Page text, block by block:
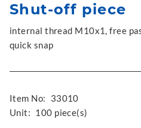
Shut-off piece
internal thread M10x1, free
quick snap
Item No:
33010
Unit: 100 piece(s)